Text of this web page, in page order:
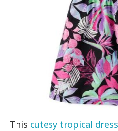
This cutesy tropical dress